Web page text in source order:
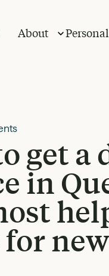
About Personal
get a
in